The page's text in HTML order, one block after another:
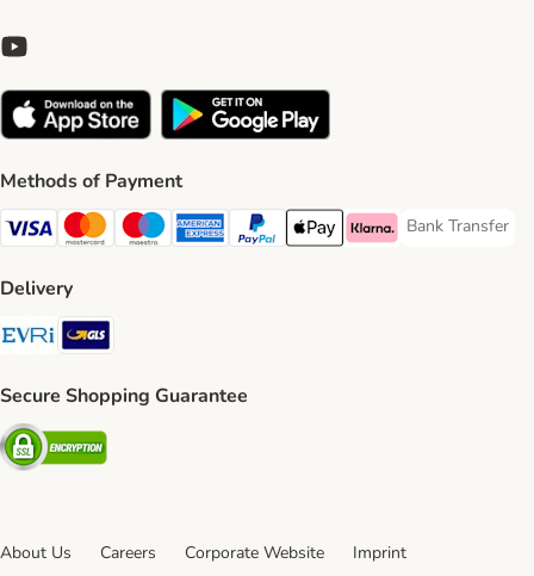
Methods of Payment
Visa Payment Method
Mastercard Payment Method
Maestro Payment Method
American Express Payment Method
PayPal Payment Method
Apple Pay Payment Method
Klarna Payment Method
Bank Transfer
Bank Transfer
Delivery
Evri Shipping Method
GLS Shipping Method
Secure Shopping Guarantee
Security
About Us Careers Corporate Website
Imprint